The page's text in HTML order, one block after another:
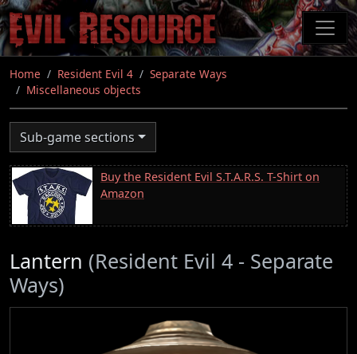
Skip
to
main
content
Home Resident Evil 4
Separate Ways
Miscellaneous objects
Sub-game sections
Buy the Resident Evil S.T.A.R.S. T-Shirt on
Amazon
Lantern (Resident Evil 4 - Separate
Ways)